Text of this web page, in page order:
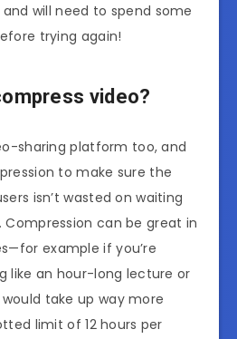
will need to spend some
trying again!
video?
sharing platform too, and
to make sure the
isn’t wasted on waiting
Compression can be great in
example if you’re
like an hour-long lecture or
take up way more
limit of 12 hours per